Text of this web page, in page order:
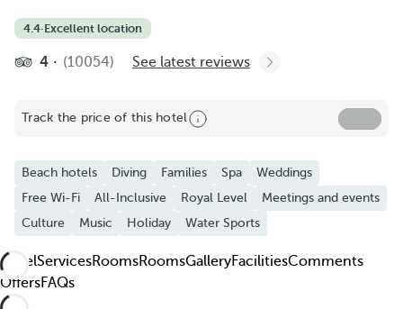
4.4·Excellent location
4 (10054) See latest reviews
Track the price of this hotel
Beach hotels Diving Families Spa
Weddings
Free Wi-Fi
All-Inclusive Royal Level
Meetings and events
Culture
Music Holiday Water Sports
HotelServicesRoomsRoomsGalleryFacilitiesComments
OffersFAQs